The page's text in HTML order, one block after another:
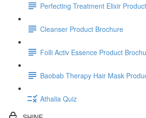
Perfecting Treatment Elixir
Cleanser Product Brochure
Folli Activ Essence Product
Baobab Therapy Hair Mask
Athalia Quiz